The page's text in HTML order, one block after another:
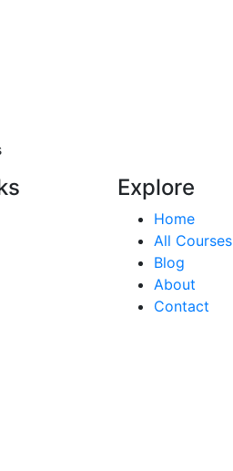
Explore
Home
All Courses
Blog
About
Contact